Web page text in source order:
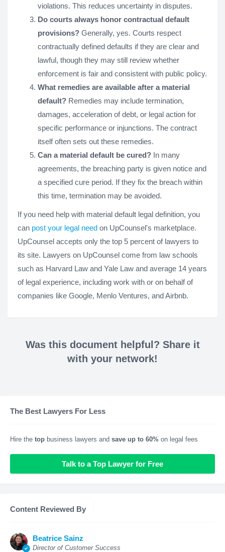
violations. This reduces uncertainty in disputes.
Do courts always honor contractual default
provisions? Generally, yes. Courts respect
contractually defined defaults if they are clear and
lawful, though they may still review whether
enforcement is fair and consistent with public policy.
What remedies are available after a material
default? Remedies may include termination,
damages, acceleration of debt, or legal action for
specific performance or injunctions. The contract
itself often sets out these remedies.
Can a material default be cured? In many
agreements, the breaching party is given notice and
a specified cure period. If they fix the breach within
this time, termination may be avoided.
If you need help with material default legal definition, you
can post your legal need on UpCounsel's marketplace.
UpCounsel accepts only the top 5 percent of lawyers to
its site. Lawyers on UpCounsel come from law schools
such as Harvard Law and Yale Law and average 14 years
of legal experience, including work with or on behalf of
companies like Google, Menlo Ventures, and Airbnb.
Was this document helpful? Share it
with your network!
The Best Lawyers For Less
Hire the top business lawyers and save up to 60% on legal fees
Talk to a Top Lawyer for Free
Content Reviewed By
Beatrice Sainz
Director of Customer Success